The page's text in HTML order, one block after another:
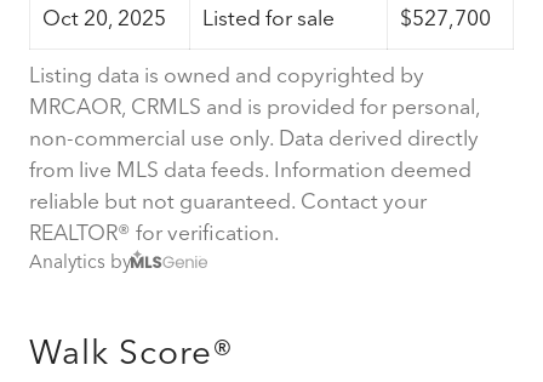
Oct 20, 2025 Listed for sale $527,700
Listing data is owned and copyrighted by
MRCAOR, CRMLS and is provided for personal,
non-commercial use only. Data derived directly
from live MLS data feeds. Information deemed
reliable but not guaranteed. Contact your
REALTOR® for verification.
Analytics by
Walk Score®